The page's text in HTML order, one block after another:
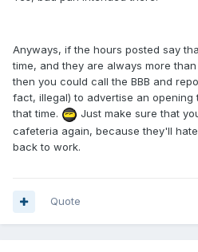
Anyways, if the hours posted say
time, and they are always more
then you could call the BBB and
fact, illegal) to advertise an
that time.
Just make sure that
cafeteria again, because they'll
back to work.
Quote